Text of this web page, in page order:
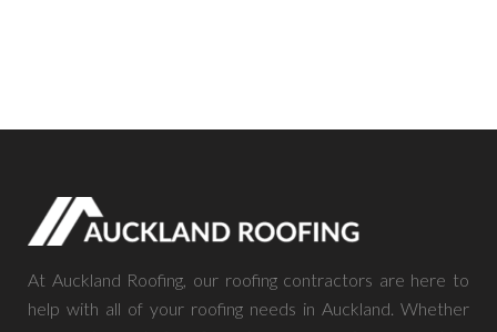
At Auckland Roofing, our roofing contractors are here to
help with all of your roofing needs in Auckland. Whether